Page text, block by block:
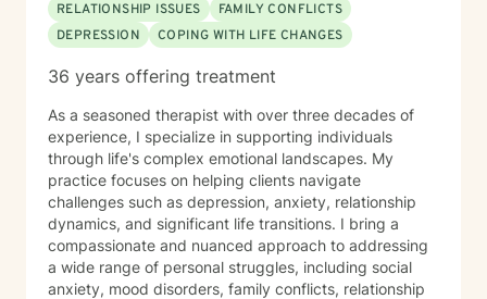
RELATIONSHIP ISSUES
FAMILY CONFLICTS
DEPRESSION
COPING WITH LIFE CHANGES
36 years offering treatment
As a seasoned therapist with over three decades of
experience, I specialize in supporting individuals
through life's complex emotional landscapes. My
practice focuses on helping clients navigate
challenges such as depression, anxiety, relationship
dynamics, and significant life transitions. I bring a
compassionate and nuanced approach to addressing
a wide range of personal struggles, including social
anxiety, mood disorders, family conflicts, relationship